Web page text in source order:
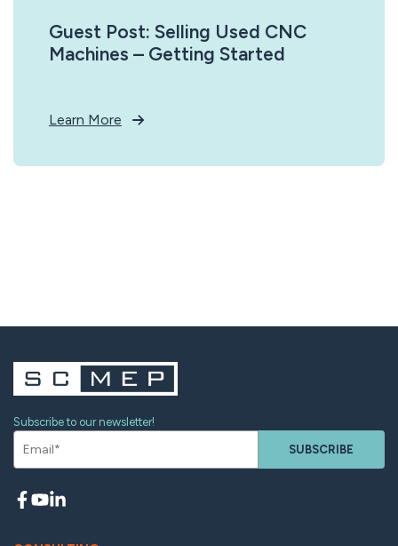
Guest Post: Selling Used CNC
Machines – Getting Started
Learn More
Subscribe to our newsletter!
SUBSCRIBE